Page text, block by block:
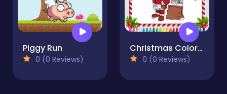
Piggy Run
0 (0 Reviews)
Christmas Coloring Book
0 (0 Reviews)